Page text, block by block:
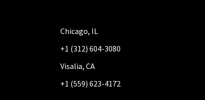
Chicago, IL
+1 (312) 604-3080
Visalia, CA
+1 (559) 623-4172